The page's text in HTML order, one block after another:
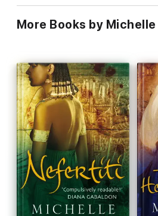
More Books by